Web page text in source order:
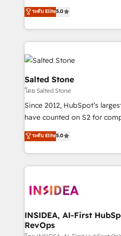
experienced and fully
Partner. 🚀 With 2,750+ HubSpot projects delivered
and 370+ specialists across
we de-risk complex CRM
accelerate ROI across every
multi-region migrations to
we turn complexity into
scale. 🏆 HubSpot’s CEO called us “the partner of the
future.” Others agree it is
measurable impact.
ระดับ Elite5.0
Salted Stone
โดย Salted Stone
Since 2012, HubSpot’s
have counted on S2 for
management, systems
solutions that deliver
transform brand experiences As one of the few
service creative agencies in
winning design to build
marketing campaigns, &
fuel long-term success We connect the entire
ระดับ Elite5.0
INSIDEA, AI-First
RevOps